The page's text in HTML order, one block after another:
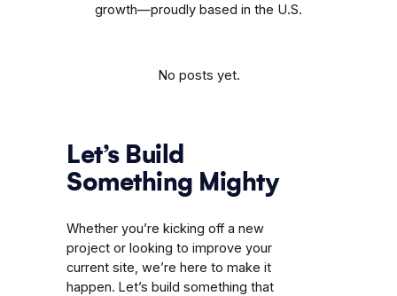
growth—proudly based in the U.S.
No posts yet.
Let’s Build
Something Mighty
Whether you’re kicking off a new
project or looking to improve your
current site, we’re here to make it
happen. Let’s build something that